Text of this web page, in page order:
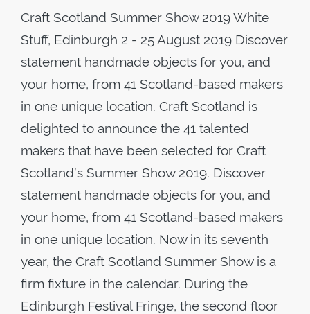
Craft Scotland Summer Show 2019 White
Stuff, Edinburgh 2 - 25 August 2019 Discover
statement handmade objects for you, and
your home, from 41 Scotland-based makers
in one unique location. Craft Scotland is
delighted to announce the 41 talented
makers that have been selected for Craft
Scotland’s Summer Show 2019. Discover
statement handmade objects for you, and
your home, from 41 Scotland-based makers
in one unique location. Now in its seventh
year, the Craft Scotland Summer Show is a
firm fixture in the calendar. During the
Edinburgh Festival Fringe, the second floor